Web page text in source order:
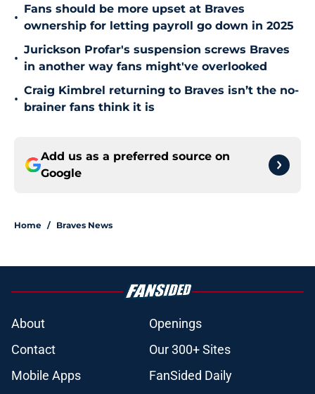
•
Fans should be more upset at Braves
ownership for letting payroll go down in 2025
•
Jurickson Profar's suspension screws Braves
in another way fans might've overlooked
•
Craig Kimbrel returning to Braves isn’t the no-
brainer fans think it is
Add us as a preferred source on
Google
Home / Braves News
About
Openings
Contact
Our 300+ Sites
Mobile Apps
FanSided Daily